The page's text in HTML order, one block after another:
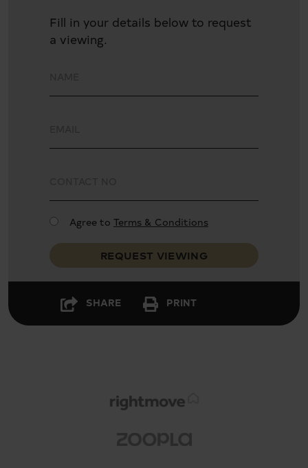
Three stylish bathrooms with high-end finishes
Victoria stations
Fill in your details below to request
a viewing.
Agree to Terms & Conditions
REQUEST VIEWING
SHARE PRINT